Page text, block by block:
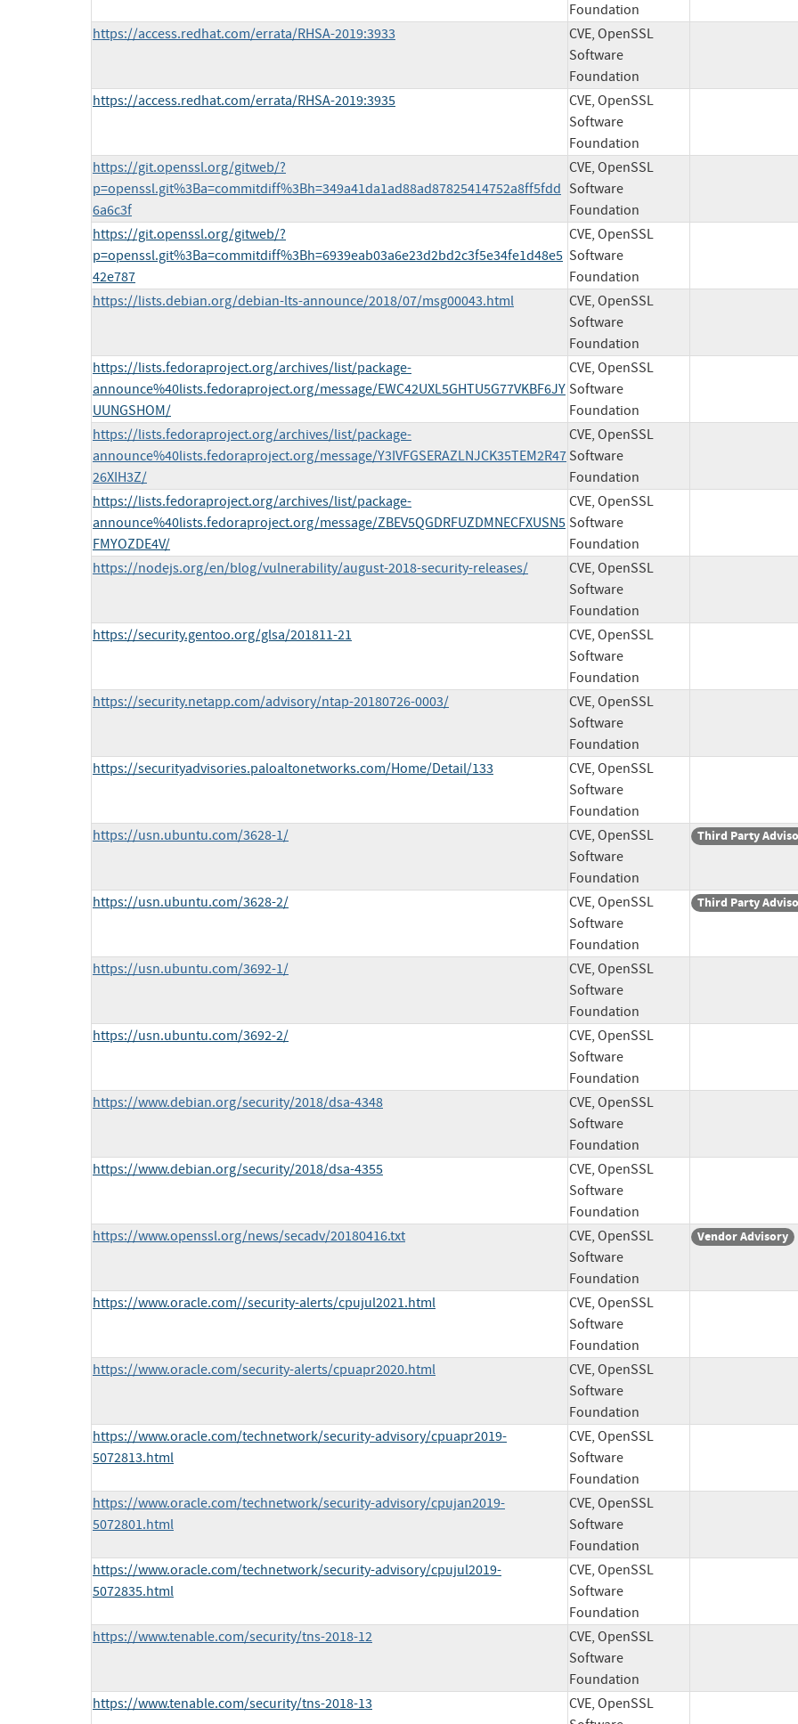
Foundation
https://access.redhat.com/errata/RHSA-2019:3933
CVE, OpenSSL
Software
Foundation
https://access.redhat.com/errata/RHSA-2019:3935
CVE, OpenSSL
Software
Foundation
https://git.openssl.org/gitweb/?
p=openssl.git%3Ba=commitdiff%3Bh=349a41da1ad88ad87825414752a8ff5fdd
6a6c3f
CVE, OpenSSL
Software
Foundation
https://git.openssl.org/gitweb/?
p=openssl.git%3Ba=commitdiff%3Bh=6939eab03a6e23d2bd2c3f5e34fe1d48e5
42e787
CVE, OpenSSL
Software
Foundation
https://lists.debian.org/debian-lts-announce/2018/07/msg00043.html
CVE, OpenSSL
Software
Foundation
https://lists.fedoraproject.org/archives/list/package-
announce%40lists.fedoraproject.org/message/EWC42UXL5GHTU5G77VKBF6JY
UUNGSHOM/
CVE, OpenSSL
Software
Foundation
https://lists.fedoraproject.org/archives/list/package-
announce%40lists.fedoraproject.org/message/Y3IVFGSERAZLNJCK35TEM2R47
26XIH3Z/
CVE, OpenSSL
Software
Foundation
https://lists.fedoraproject.org/archives/list/package-
announce%40lists.fedoraproject.org/message/ZBEV5QGDRFUZDMNECFXUSN5
FMYOZDE4V/
CVE, OpenSSL
Software
Foundation
https://nodejs.org/en/blog/vulnerability/august-2018-security-releases/
CVE, OpenSSL
Software
Foundation
https://security.gentoo.org/glsa/201811-21
CVE, OpenSSL
Software
Foundation
https://security.netapp.com/advisory/ntap-20180726-0003/
CVE, OpenSSL
Software
Foundation
https://securityadvisories.paloaltonetworks.com/Home/Detail/133
CVE, OpenSSL
Software
Foundation
https://usn.ubuntu.com/3628-1/
CVE, OpenSSL
Software
Foundation
Third Party
https://usn.ubuntu.com/3628-2/
CVE, OpenSSL
Software
Foundation
Third Party
https://usn.ubuntu.com/3692-1/
CVE, OpenSSL
Software
Foundation
https://usn.ubuntu.com/3692-2/
CVE, OpenSSL
Software
Foundation
https://www.debian.org/security/2018/dsa-4348
CVE, OpenSSL
Software
Foundation
https://www.debian.org/security/2018/dsa-4355
CVE, OpenSSL
Software
Foundation
https://www.openssl.org/news/secadv/20180416.txt
CVE, OpenSSL
Software
Foundation
Vendor Advisory
https://www.oracle.com//security-alerts/cpujul2021.html
CVE, OpenSSL
Software
Foundation
https://www.oracle.com/security-alerts/cpuapr2020.html
CVE, OpenSSL
Software
Foundation
https://www.oracle.com/technetwork/security-advisory/cpuapr2019-
5072813.html
CVE, OpenSSL
Software
Foundation
https://www.oracle.com/technetwork/security-advisory/cpujan2019-
5072801.html
CVE, OpenSSL
Software
Foundation
https://www.oracle.com/technetwork/security-advisory/cpujul2019-
5072835.html
CVE, OpenSSL
Software
Foundation
https://www.tenable.com/security/tns-2018-12
CVE, OpenSSL
Software
Foundation
https://www.tenable.com/security/tns-2018-13
CVE, OpenSSL